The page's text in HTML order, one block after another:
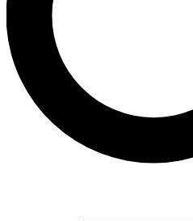
Contact me with news
By submitting your information you agree
and are aged 16 or over.